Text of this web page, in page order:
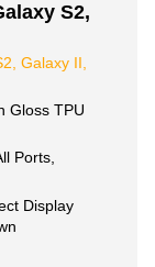
S2,
Galaxy II,
Gloss TPU
Ports,
Display